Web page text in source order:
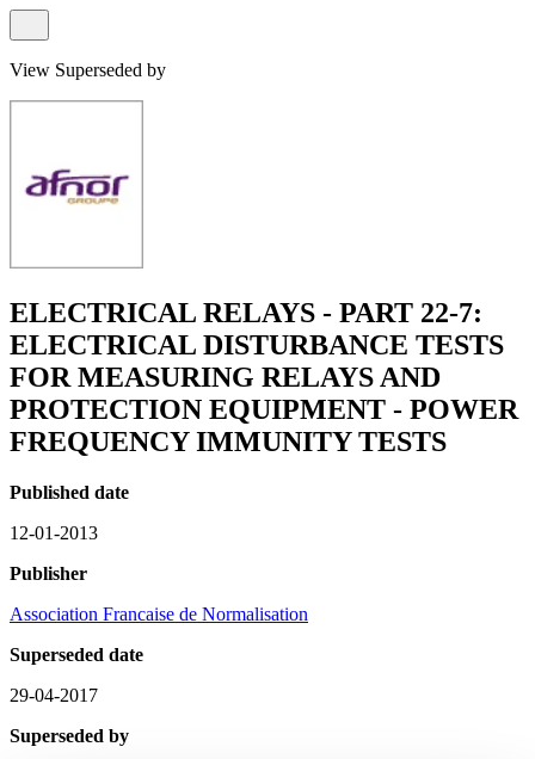
View Superseded by
ELECTRICAL RELAYS - PART 22-7:
ELECTRICAL DISTURBANCE TESTS
FOR MEASURING RELAYS AND
PROTECTION EQUIPMENT - POWER
FREQUENCY IMMUNITY TESTS
Published date
12-01-2013
Publisher
Association Francaise de Normalisation
Superseded date
29-04-2017
Superseded by